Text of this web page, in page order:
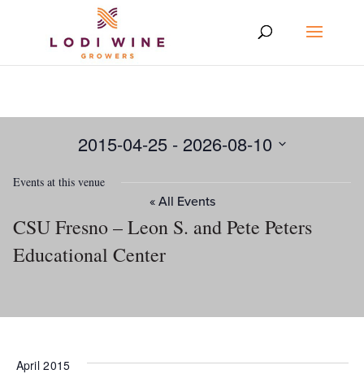
CSU Fresno – Leon S. and Pete Peters
Educational Center
« All Events
Events at this venue
2015-04-25 - 2026-08-10
date.
April 2015